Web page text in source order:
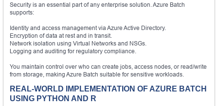
Security is an essential part of any enterprise solution. Azure Batch
supports:
Identity and access management via Azure Active Directory.
Encryption of data at rest and in transit.
Network isolation using Virtual Networks and NSGs.
Logging and auditing for regulatory compliance.
You maintain control over who can create jobs, access nodes, or read/write
from storage, making Azure Batch suitable for sensitive workloads.
REAL-WORLD IMPLEMENTATION OF AZURE BATCH
USING PYTHON AND R